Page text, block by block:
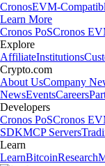
CronosEVM-
Learn More
Cronos PoSCronos
Explore
AffiliateInstitutions
Crypto.com
About UsCompany
NewsEventsCareers
Developers
Cronos PoSCronos
SDKMCP Servers
Learn
LearnBitcoinResearch